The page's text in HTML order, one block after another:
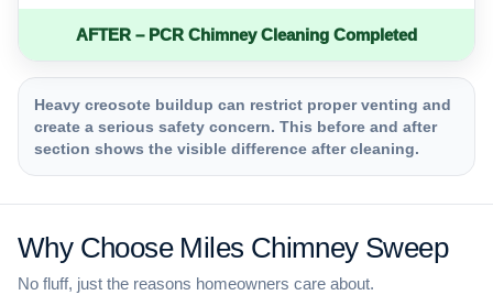
AFTER – PCR Chimney Cleaning Completed
Heavy creosote buildup can restrict proper venting and
create a serious safety concern. This before and after
section shows the visible difference after cleaning.
Why Choose Miles Chimney Sweep
No fluff, just the reasons homeowners care about.